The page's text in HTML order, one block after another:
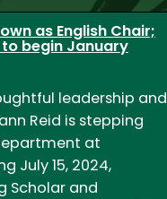
as English Chair;
begin January
leadership and
Reid is stepping
at
July 15, 2024,
Scholar and